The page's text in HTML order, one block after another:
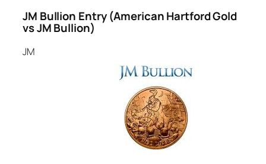
JM Bullion Entry (American Hartford Gold
vs JM Bullion)
JM